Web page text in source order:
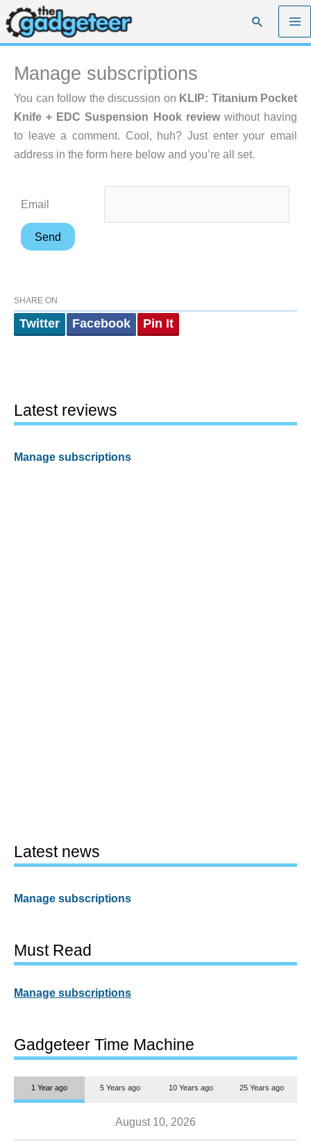
Skip
to
content
Search
Manage subscriptions
You can follow the discussion on KLIP: Titanium Pocket
Knife + EDC Suspension Hook reviewwithout having
to leave a comment. Cool, huh? Just enter your email
address in the form here below and you’re all set.
Email
SHARE ON
Twitter Facebook Pin It
Latest reviews
Manage subscriptions
Latest news
Manage subscriptions
Must Read
Manage subscriptions
Gadgeteer Time Machine
1 Year ago 5 Years ago 10 Years ago 25 Years ago
August 10, 2026